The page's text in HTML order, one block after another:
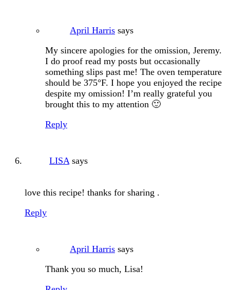
April Harris says
My sincere apologies for the omission, Jeremy.
I do proof read my posts but occasionally
something slips past me! The oven temperature
should be 375°F. I hope you enjoyed the recipe
despite my omission! I’m really grateful you
brought this to my attention 🙂
Reply
LISA says
love this recipe! thanks for sharing .
Reply
April Harris says
Thank you so much, Lisa!